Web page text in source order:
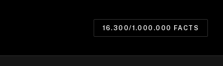
16.300/1.000.000 FACTS